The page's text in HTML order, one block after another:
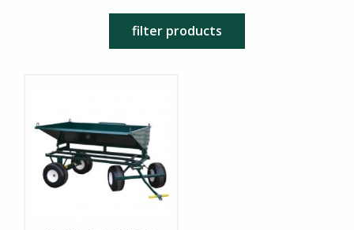
filter products